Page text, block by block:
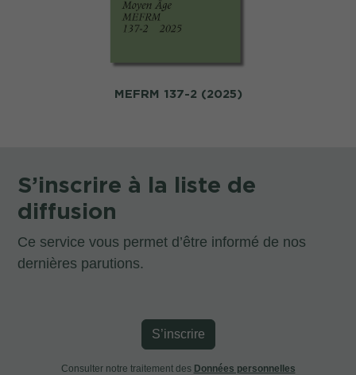
MEFRM 137-2 (2025)
S’inscrire à la liste de
diffusion
Ce service vous permet d’être informé de nos
dernières parutions.
S’inscrire
Consulter notre traitement des Données personnelles